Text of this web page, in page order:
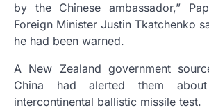
by the Chinese ambassador,”
Foreign Minister Justin Tkatchenko
he had been warned.
A New Zealand government
China had alerted them
intercontinental ballistic missile test.